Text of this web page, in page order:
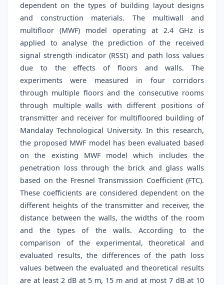
dependent on the types of building layout designs
and construction materials. The multiwall and
multifloor (MWF) model operating at 2.4 GHz is
applied to analyse the prediction of the received
signal strength indicator (RSSI) and path loss values
due to the effects of floors and walls. The
experiments were measured in four corridors
through multiple floors and the consecutive rooms
through multiple walls with different positions of
transmitter and receiver for multifloored building of
Mandalay Technological University. In this research,
the proposed MWF model has been evaluated based
on the existing MWF model which includes the
penetration loss through the brick and glass walls
based on the Fresnel Transmission Coefficient (FTC).
These coefficients are considered dependent on the
different heights of the transmitter and receiver, the
distance between the walls, the widths of the room
and the types of the walls. According to the
comparison of the experimental, theoretical and
evaluated results, the differences of the path loss
values between the evaluated and theoretical results
are at least 2 dB at 5 m, 15 m and at most 7 dB at 10